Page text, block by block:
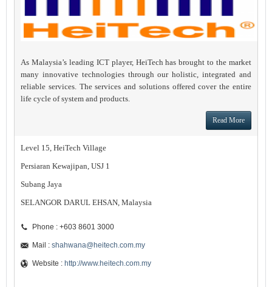
As Malaysia’s leading ICT player, HeiTech has brought to the market
many innovative technologies through our holistic, integrated and
reliable services. The services and solutions offered cover the entire
life cycle of system and products.
Read More
Level 15, HeiTech Village
Persiaran Kewajipan, USJ 1
Subang Jaya
SELANGOR DARUL EHSAN, Malaysia
Phone : +603 8601 3000
Mail : shahwana@heitech.com.my
Website : http://www.heitech.com.my